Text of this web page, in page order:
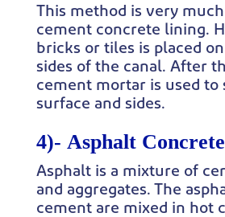
This method is very
cement concrete lining.
bricks or tiles is placed
sides of the canal. After
cement mortar is used to
surface and sides.
4)- Asphalt
Asphalt is a mixture of
and aggregates. The
cement are mixed in hot